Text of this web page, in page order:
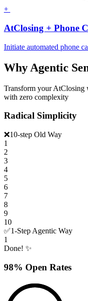
+
AtClosing + Phone
Initiate automated phone
Why Agentic
Transform your AtClosing
with zero complexity
Radical Simplicity
❌10-step Old Way
1
2
3
4
5
6
7
8
9
10
✅1-Step Agentic Way
1
Done! ✨
98% Open Rates